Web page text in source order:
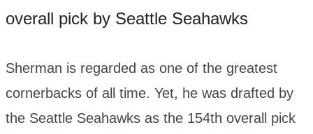
overall pick by Seattle Seahawks
Sherman is regarded as one of the greatest
cornerbacks of all time. Yet, he was drafted by
the Seattle Seahawks as the 154th overall pick